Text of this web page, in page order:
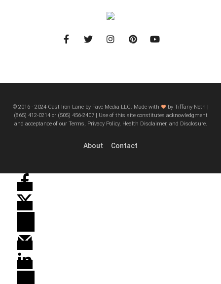
About Contact
© 2016 - 2024 Cast Iron Lane by Fave Media LLC. Made with
by Tiffany Noth |
‪(865) 412-0214 or ‪(505) 456-2407‬ | Use of this site constitutes acknowledgment
and acceptance of our Terms, Privacy Policy, Health Disclaimer, and Disclosure.